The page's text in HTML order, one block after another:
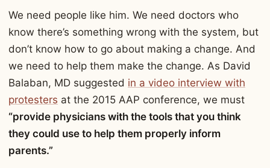
We need people like him. We need doctors who
know there’s something wrong with the system, but
don’t know how to go about making a change. And
we need to help them make the change. As David
Balaban, MD suggested in a video interview with
protesters at the 2015 AAP conference, we must
“provide physicians with the tools that you think
they could use to help them properly inform
parents.”